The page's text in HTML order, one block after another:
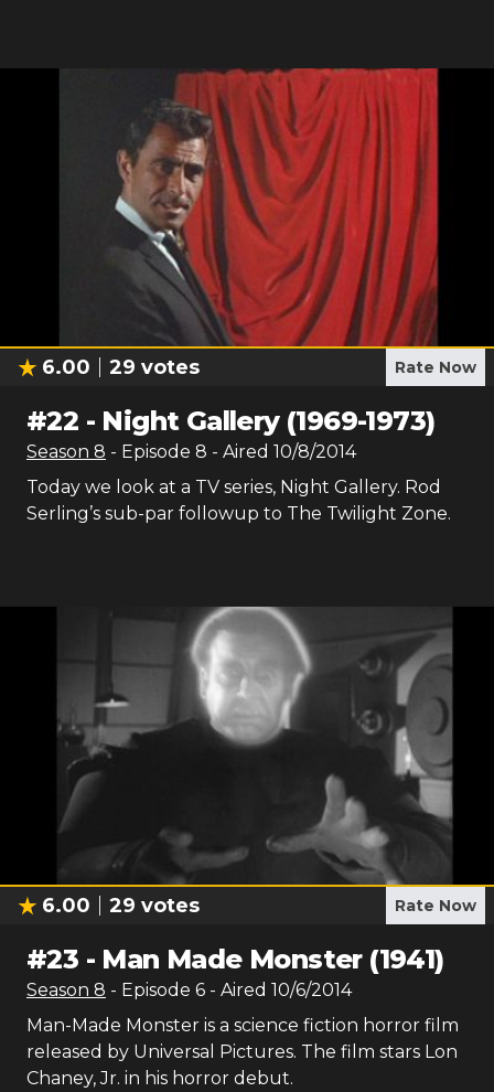
6.00 29 votes Rate Now
#22 - Night Gallery (1969-1973)
Season 8 - Episode 8 - Aired 10/8/2014
Today we look at a TV series, Night Gallery. Rod
Serling’s sub-par followup to The Twilight Zone.
6.00 29 votes Rate Now
#23 - Man Made Monster (1941)
Season 8 - Episode 6 - Aired 10/6/2014
Man-Made Monster is a science fiction horror film
released by Universal Pictures. The film stars Lon
Chaney, Jr. in his horror debut.